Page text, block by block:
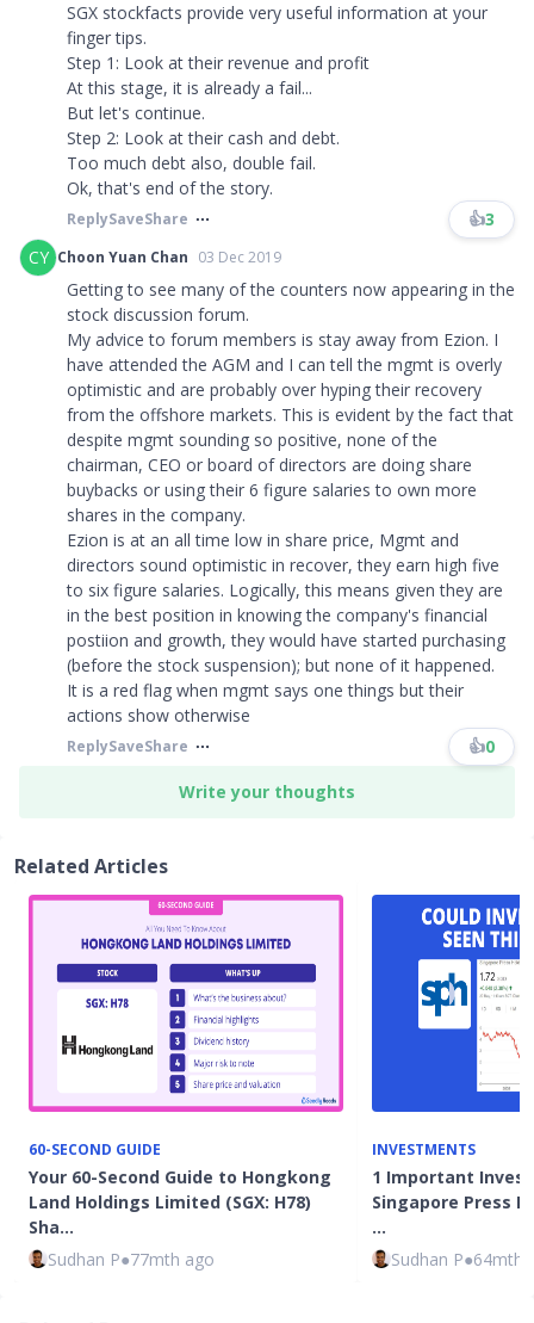
SGX stockfacts provide very useful information at your
finger tips.
Step 1: Look at their revenue and profit
At this stage, it is already a fail...
But let's continue.
Step 2: Look at their cash and debt.
Too much debt also, double fail.
Ok, that's end of the story.
ReplySaveShare 👍3
CY Choon Yuan Chan 03 Dec 2019
Getting to see many of the counters now appearing in the
stock discussion forum.
My advice to forum members is stay away from Ezion. I
have attended the AGM and I can tell the mgmt is overly
optimistic and are probably over hyping their recovery
from the offshore markets. This is evident by the fact that
despite mgmt sounding so positive, none of the
chairman, CEO or board of directors are doing share
buybacks or using their 6 figure salaries to own more
shares in the company.
Ezion is at an all time low in share price, Mgmt and
directors sound optimistic in recover, they earn high five
to six figure salaries. Logically, this means given they are
in the best position in knowing the company's financial
postiion and growth, they would have started purchasing
(before the stock suspension); but none of it happened.
It is a red flag when mgmt says one things but their
actions show otherwise
ReplySaveShare 👍0
Write your thoughts
Related Articles
60-SECOND GUIDE
Your 60-Second Guide to Hongkong
Land Holdings Limited (SGX: H78)
Sha…
Sudhan P●77mth ago
INVESTMENTS
1 Important
Singapore Press
…
Sudhan P●64mth